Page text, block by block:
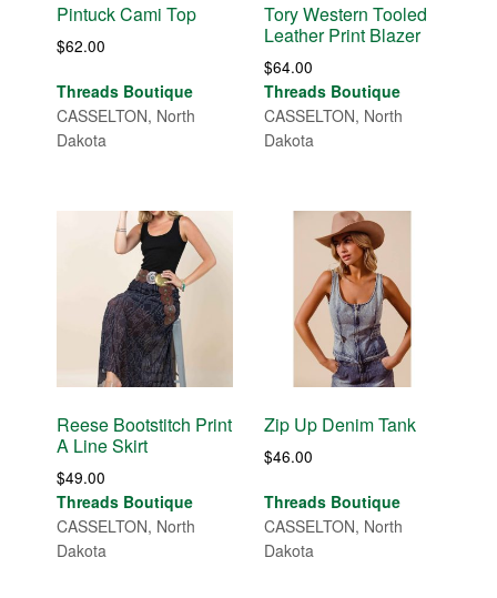
Pintuck Cami Top
$62.00
Threads Boutique
CASSELTON, North
Dakota
Tory Western Tooled
Leather Print Blazer
$64.00
Threads Boutique
CASSELTON, North
Dakota
Reese Bootstitch Print
A Line Skirt
$49.00
Threads Boutique
CASSELTON, North
Dakota
Zip Up Denim Tank
$46.00
Threads Boutique
CASSELTON, North
Dakota